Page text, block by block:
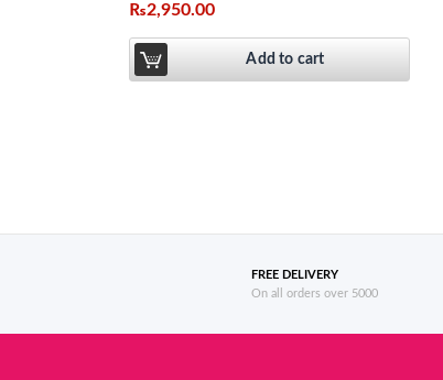
₨2,950.00
Add to cart
FREE DELIVERY
On all orders over 5000